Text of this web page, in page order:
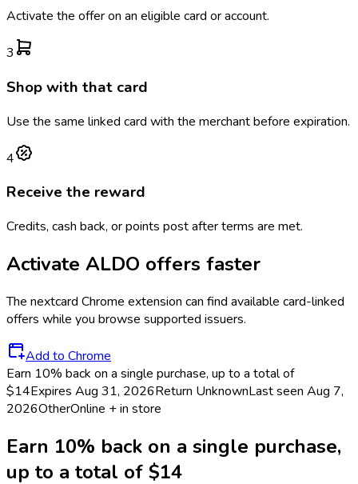
Activate the offer on an eligible card or account.
3
Shop with that card
Use the same linked card with the merchant before expiration.
4
Receive the reward
Credits, cash back, or points post after terms are met.
Activate ALDO offers faster
The nextcard Chrome extension can find available card-linked
offers while you browse supported issuers.
Add to Chrome
Earn 10% back on a single purchase, up to a total of
$14Expires Aug 31, 2026Return UnknownLast seen Aug 7,
2026OtherOnline + in store
Earn 10% back on a single purchase,
up to a total of $14